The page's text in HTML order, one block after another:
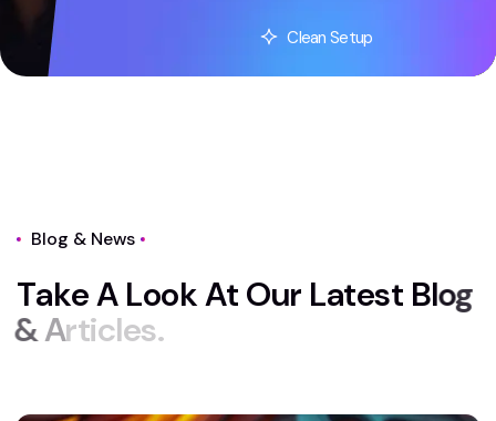
Clean Setup
Blog & News
TakeA LookAt Our Latest Blog
&Articles.